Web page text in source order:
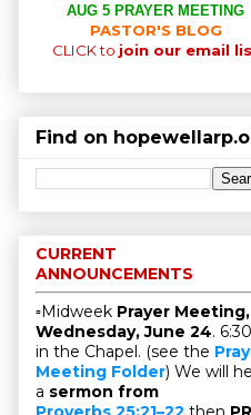
AUG 5 PRAYER MEETING
PASTOR'S BLOG
CLICK to join our email
Find on
CURRENT
ANNOUNCEMENTS
▫Midweek Prayer Meeting,
Wednesday, June 24.
in the Chapel. (see the
Meeting Folder) We will
a sermon from